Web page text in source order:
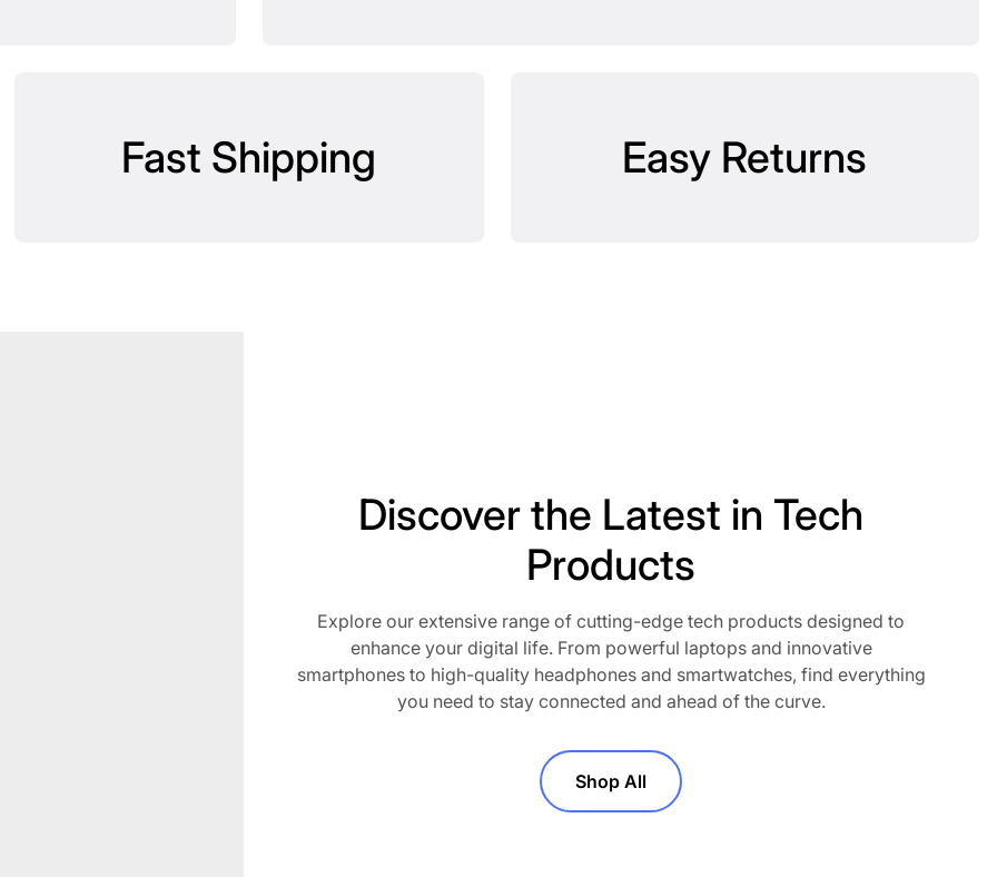
Fast Shipping Easy Returns
Discover the Latest in Tech
Products
Explore our extensive range of cutting-edge tech products designed to
enhance your digital life. From powerful laptops and innovative
smartphones to high-quality headphones and smartwatches, find everything
you need to stay connected and ahead of the curve.
Shop All
Subscribe to our newsletter
Stay Lit with Blazed Depot! Subscribe to our newsletter and
drops, and special promotions. Join the community and
elevate your smoking experience—straight to your inbox.